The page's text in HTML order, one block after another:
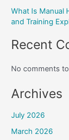
What Is Manual
and Training
Recent
No comments
Archives
July 2026
March 2026